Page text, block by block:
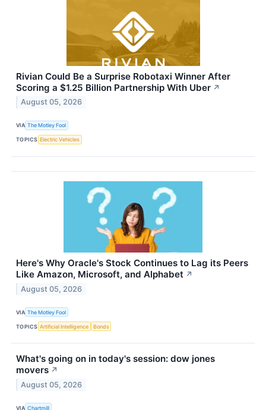
Rivian Could Be a Surprise Robotaxi Winner After
Scoring a $1.25 Billion Partnership With Uber ↗
August 05, 2026
VIA The Motley Fool
TOPICS Electric Vehicles
Here's Why Oracle's Stock Continues to Lag its Peers
Like Amazon, Microsoft, and Alphabet ↗
August 05, 2026
VIA The Motley Fool
TOPICS Artificial Intelligence Bonds
What's going on in today's session: dow jones
movers ↗
August 05, 2026
VIA Chartmill